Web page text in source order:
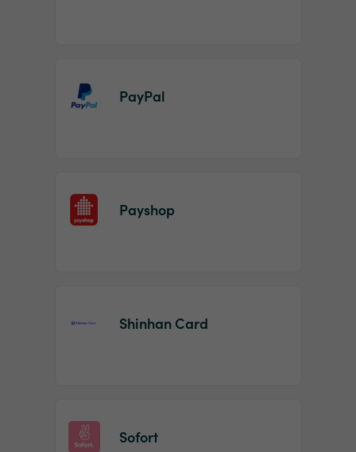
PayPal
Payshop
Shinhan Card
Sofort